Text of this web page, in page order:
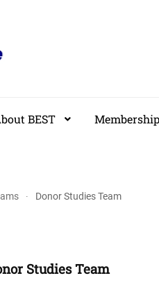
BEST
Donor Studies Team
Studies Team